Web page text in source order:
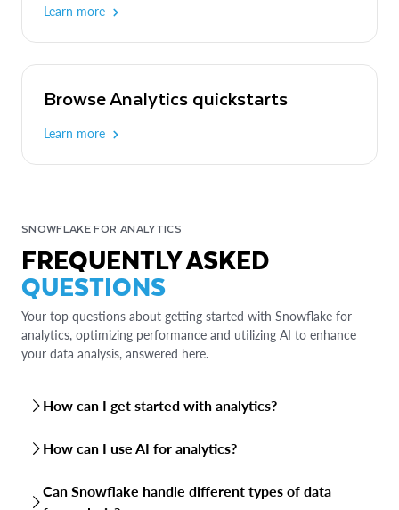
Learn more
Browse Analytics quickstarts
Learn more
SNOWFLAKE FOR ANALYTICS
FREQUENTLY ASKED
QUESTIONS
Your top questions about getting started with Snowflake for
analytics, optimizing performance and utilizing AI to enhance
your data analysis, answered here.
How can I get started with analytics?
in Snowflake:
Sign up for a free trial: Snowflake offers a 30-day free
How can I use AI for analytics?
analytics:
Can Snowflake handle different types of data